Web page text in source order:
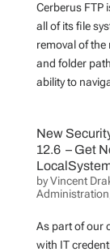
Cerberus FTP
all of its file
removal of
and folder
ability to
New
12.6 – Get
byVincent
Administration
As part of our
with IT